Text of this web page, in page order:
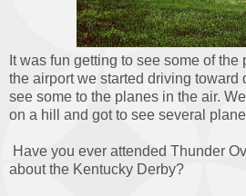
It was fun getting to see some of
the airport we started driving toward
see some to the planes in the air.
on a hill and got to see several
Have you ever attended Thunder
about the Kentucky Derby?